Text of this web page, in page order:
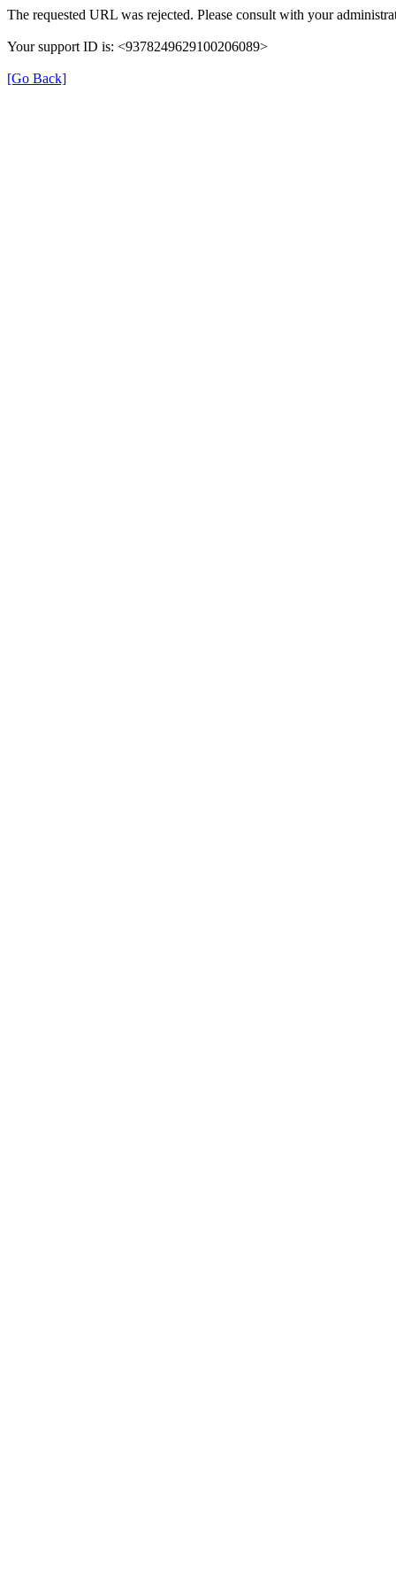
The requested URL was rejected. Please consult with your
Your support ID is: <9378249629100206089>
[Go Back]